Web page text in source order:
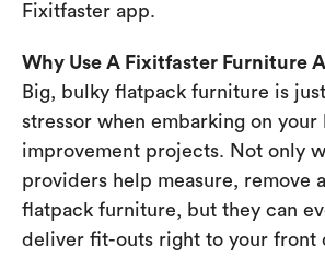
Fixitfaster app.
Why Use A Fixitfaster Furniture
Big, bulky flatpack furniture is
stressor when embarking on your
improvement projects. Not only
providers help measure, remove
flatpack furniture, but they can
deliver fit-outs right to your front